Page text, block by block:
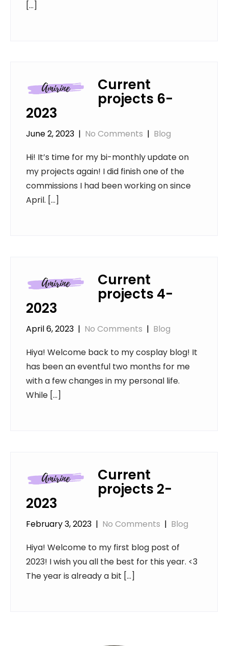
[…]
Current
projects 6-
2023
June 2, 2023 | No Comments | Blog
Hi! It’s time for my bi-monthly update on
my projects again! I did finish one of the
commissions I had been working on since
April. […]
Current
projects 4-
2023
April 6, 2023 | No Comments | Blog
Hiya! Welcome back to my cosplay blog! It
has been an eventful two months for me
with a few changes in my personal life.
While […]
Current
projects 2-
2023
February 3, 2023 | No Comments | Blog
Hiya! Welcome to my first blog post of
2023! I wish you all the best for this year. <3
The year is already a bit […]